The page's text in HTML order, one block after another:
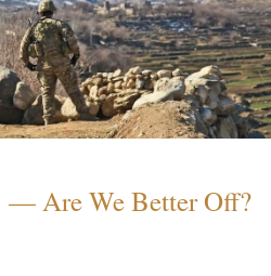
— Are We Better Off?